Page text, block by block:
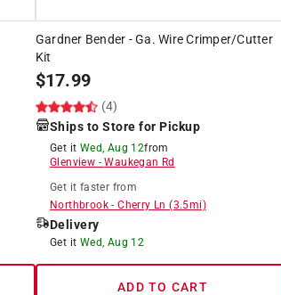
Gardner Bender - Ga. Wire Crimper/Cutter
Kit
$17.99
(4)
Ships to Store for Pickup
Get it Wed, Aug 12from
Glenview -Waukegan Rd
Get it faster from
Northbrook-Cherry Ln (3.5mi)
Delivery
Get it Wed, Aug 12
ADD TO CART